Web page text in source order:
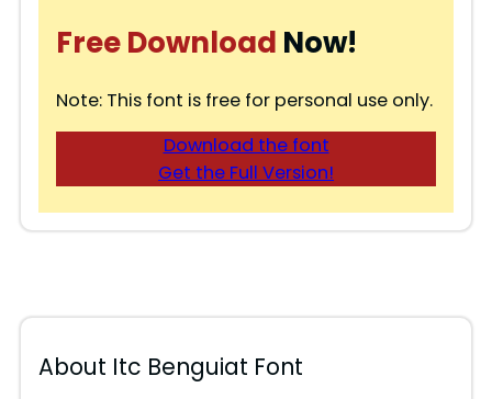
Free Download Now!
Note: This font is free for personal use only.
Download the font
Get the Full Version!
About Itc Benguiat Font